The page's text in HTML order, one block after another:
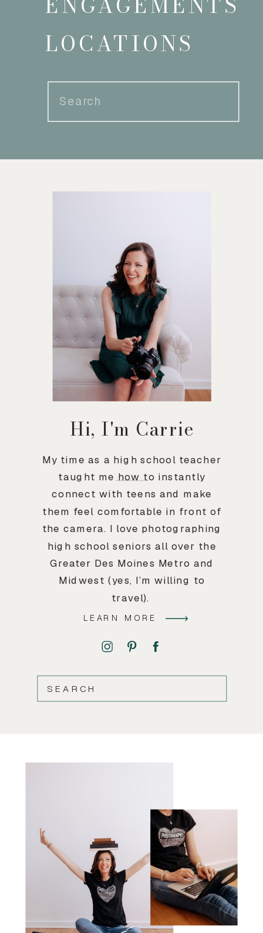
Search
for:
LOCATIONS
Hi, I'm Carrie
My time as a high school teacher
taught me how to instantly
connect with teens and make
them feel comfortable in front of
the camera. I love photographing
high school seniors all over the
Greater Des Moines Metro and
Midwest (yes, I’m willing to
travel).
LEARN MORE
SEARCH